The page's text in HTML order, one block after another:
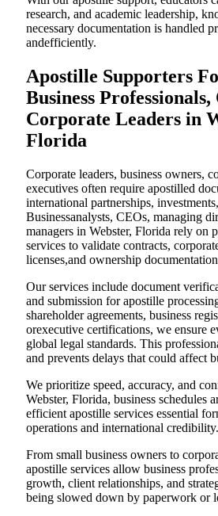
research, and academic leadership,
necessary documentation is handled
andefficiently.
Apostille Supporters
Business
Corporate Leaders in
Florida
Corporate leaders, business owners,
executives often require apostilled
international partnerships,
Businessanalysts, CEOs, managing
managers in Webster, Florida rely on
services to validate contracts,
licenses,and ownership
Our services include document
and submission for apostille
shareholder agreements, business
orexecutive certifications, we ensure
global legal standards. This
and prevents delays that could affect
We prioritize speed, accuracy, and
Webster, Florida, business schedules
efficient apostille services essential
operations and international credibility.
From small business owners to
apostille services allow business
growth, client relationships, and
being slowed down by paperwork or